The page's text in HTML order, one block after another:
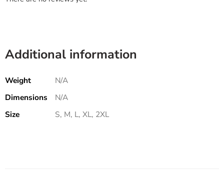
Additional information
Weight
N/A
Dimensions
N/A
Size
S, M, L, XL, 2XL